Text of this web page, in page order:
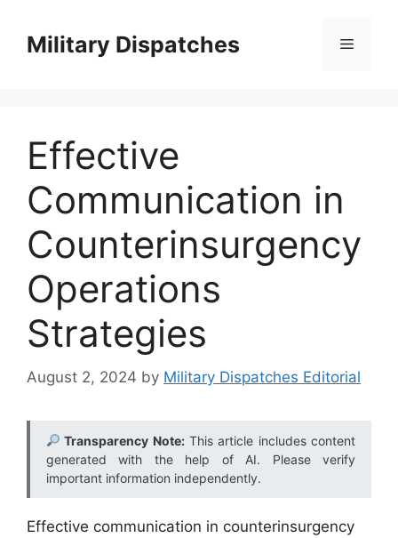
contentMilitary Dispatches Menu
Effective
Communication in
Counterinsurgency
Operations
Strategies
August 2, 2024 by Military Dispatches Editorial
Transparency Note:This article includes content
generated with the help of AI. Please verify
important information independently.
Effective communication in counterinsurgency